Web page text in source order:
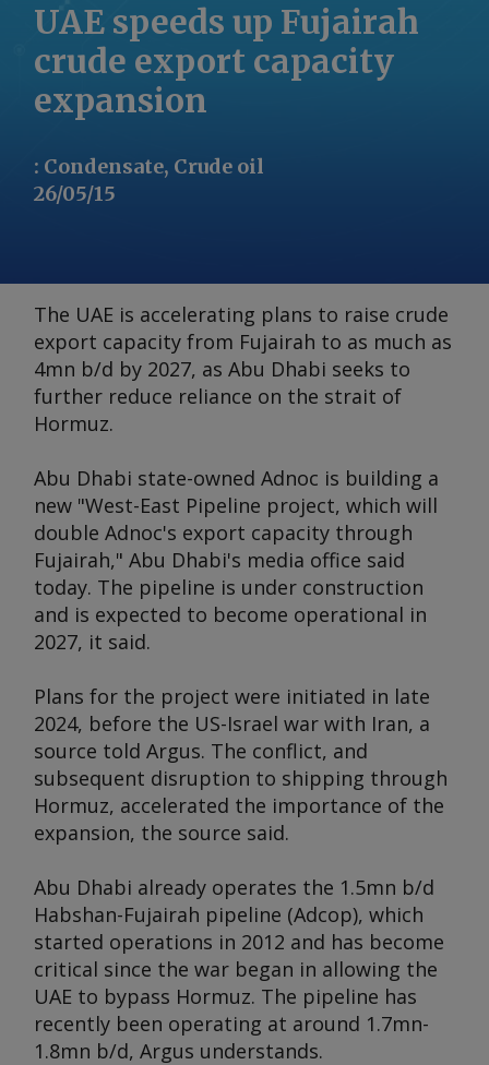
UAE speeds up Fujairah
crude export capacity
expansion
: Condensate, Crude oil
26/05/15
The UAE is accelerating plans to raise crude
export capacity from Fujairah to as much as
4mn b/d by 2027, as Abu Dhabi seeks to
further reduce reliance on the strait of
Hormuz.
Abu Dhabi state-owned Adnoc is building a
new "West-East Pipeline project, which will
double Adnoc's export capacity through
Fujairah," Abu Dhabi's media office said
today. The pipeline is under construction
and is expected to become operational in
2027, it said.
Plans for the project were initiated in late
2024, before the US-Israel war with Iran, a
source told Argus. The conflict, and
subsequent disruption to shipping through
Hormuz, accelerated the importance of the
expansion, the source said.
Abu Dhabi already operates the 1.5mn b/d
Habshan-Fujairah pipeline (Adcop), which
started operations in 2012 and has become
critical since the war began in allowing the
UAE to bypass Hormuz. The pipeline has
recently been operating at around 1.7mn-
1.8mn b/d, Argus understands.